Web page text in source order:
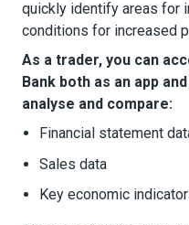
quickly identify areas for
conditions for increased
As a trader, you can
Bank both as an app
analyse and compare:
Financial statement
Sales data
Key economic